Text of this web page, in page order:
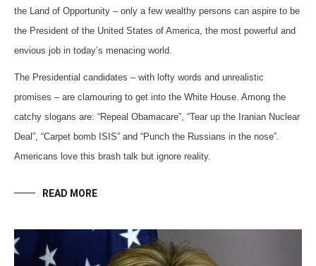
the Land of Opportunity – only a few wealthy persons can aspire to be
the President of the United States of America, the most powerful and
envious job in today’s menacing world.
The Presidential candidates – with lofty words and unrealistic
promises – are clamouring to get into the White House. Among the
catchy slogans are: “Repeal Obamacare”, “Tear up the Iranian Nuclear
Deal”, “Carpet bomb ISIS” and “Punch the Russians in the nose”.
Americans love this brash talk but ignore reality.
READ MORE